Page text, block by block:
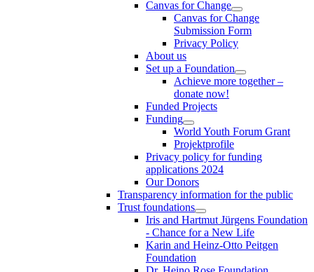
Canvas for Change
Canvas for Change
Submission Form
Privacy Policy
About us
Set up a Foundation
Achieve more together –
donate now!
Funded Projects
Funding
World Youth Forum Grant
Projektprofile
Privacy policy for funding
applications 2024
Our Donors
Transparency information for the public
Trust foundations
Iris and Hartmut Jürgens Foundation
- Chance for a New Life
Karin and Heinz-Otto Peitgen
Foundation